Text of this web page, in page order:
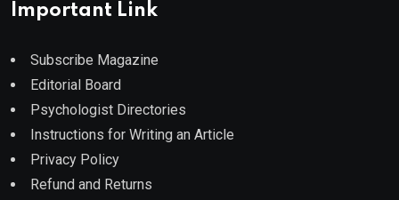
Important Link
Subscribe Magazine
Editorial Board
Psychologist Directories
Instructions for Writing an Article
Privacy Policy
Refund and Returns